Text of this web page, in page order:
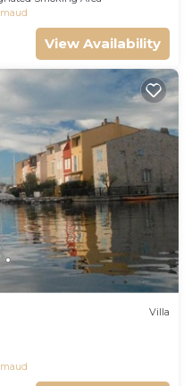
View Availability
Villa